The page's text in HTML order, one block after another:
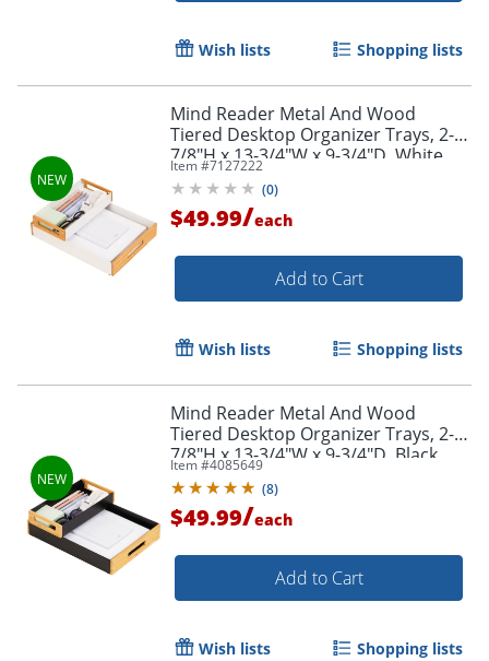
Wish lists Shopping lists
Mind Reader Metal And Wood
Tiered Desktop Organizer Trays, 2-
7/8"H x 13-3/4"W x 9-3/4"D, White,
Total Qty 2
Item #7127222
(0)
$49.99/each
Add to Cart
Wish lists Shopping lists
Mind Reader Metal And Wood
Tiered Desktop Organizer Trays, 2-
7/8"H x 13-3/4"W x 9-3/4"D, Black,
Total Qty 2
Item #4085649
(8)
$49.99/each
Add to Cart
Wish lists Shopping lists